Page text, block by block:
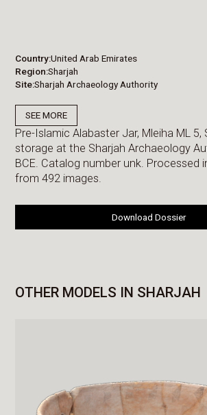
Country United Arab Emirates
Region Sharjah
Site Sharjah Archaeology Authority
SEE MORE
Pre-Islamic Alabaster Jar, Mleiha ML 5,
storage at the Sharjah Archaeology
BCE. Catalog number unk. Processed
from 492 images.
Download Dossier
OTHER MODELS IN SHARJAH